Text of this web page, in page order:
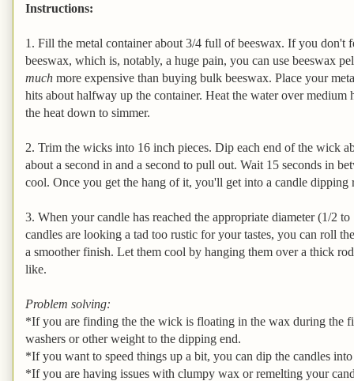
Instructions:
1. Fill the metal container about 3/4 full of beeswax. If you don't
beeswax, which is, notably, a huge pain, you can use beeswax
much more expensive than buying bulk beeswax. Place your
hits about halfway up the container. Heat the water over medium
the heat down to simmer.
2. Trim the wicks into 16 inch pieces. Dip each end of the wick
about a second in and a second to pull out. Wait 15 seconds in
cool. Once you get the hang of it, you'll get into a candle dipping
3. When your candle has reached the appropriate diameter (1/2
candles are looking a tad too rustic for your tastes, you can roll
a smoother finish. Let them cool by hanging them over a thick
like.
Problem solving:
*If you are finding the the wick is floating in the wax during the
washers or other weight to the dipping end.
*If you want to speed things up a bit, you can dip the candles
*If you are having issues with clumpy wax or remelting your